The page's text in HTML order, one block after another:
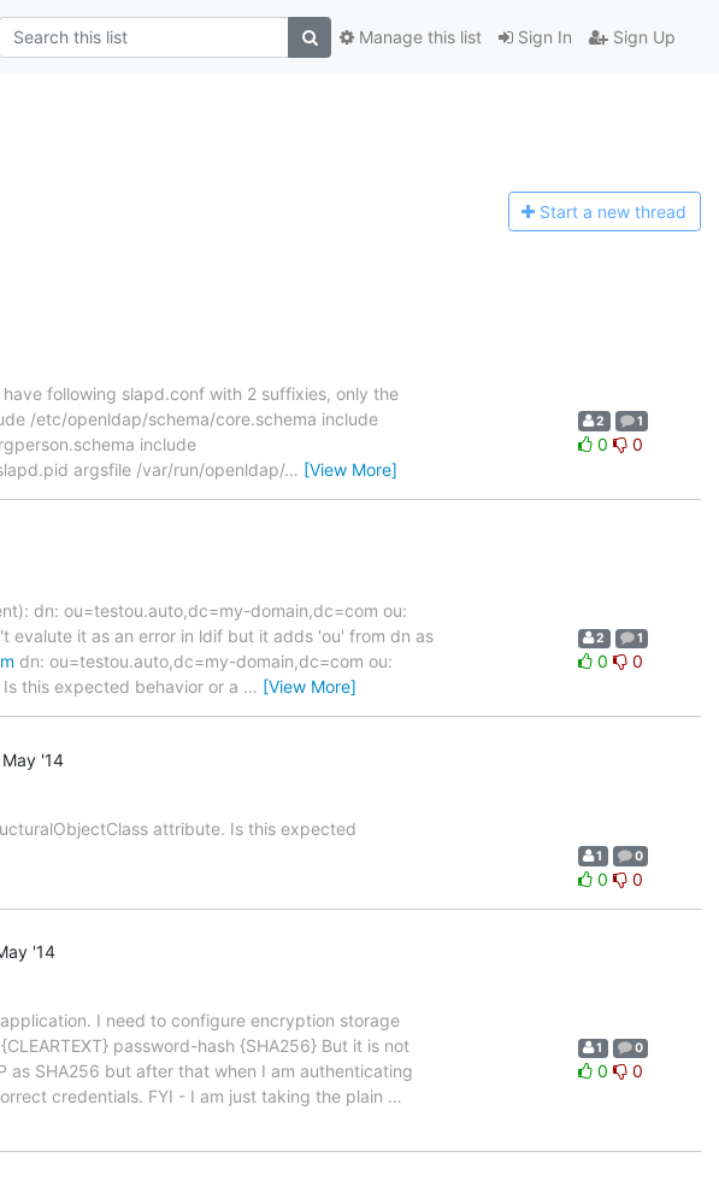
Sign In Sign Up
Manage this list
Start a new thread
following slapd.conf with 2 suffixies, only the
/etc/openldap/schema/core.schema include
include
argsfile /var/run/openldap/… [View More]
2 1
0 0
dn: ou=testou.auto,dc=my-domain,dc=com ou:
evalute it as an error in ldif but it adds 'ou' from dn as
dn: ou=testou.auto,dc=my-domain,dc=com ou:
this expected behavior or a … [View More]
2 1
0 0
'14
attribute. Is this expected
1 0
0 0
'14
I need to configure encryption storage
password-hash {SHA256} But it is not
as SHA256 but after that when I am authenticating
credentials. FYI - I am just taking the plain …
1 0
0 0